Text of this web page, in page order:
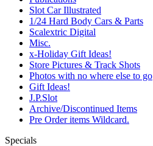
Slot Car Illustrated
1/24 Hard Body Cars & Parts
Scalextric Digital
Misc.
x-Holiday Gift Ideas!
Store Pictures & Track Shots
Photos with no where else to go
Gift Ideas!
J.P.Slot
Archive/Discontinued Items
Pre Order items Wildcard.
Specials